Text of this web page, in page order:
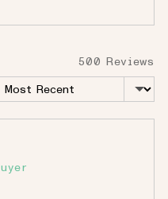
500 Reviews
by